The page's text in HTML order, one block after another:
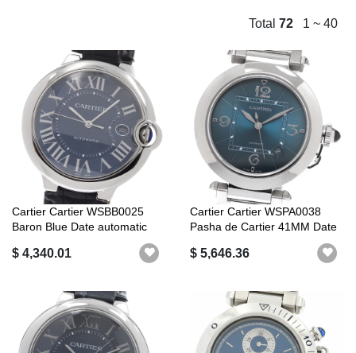
Total 72 1 ~ 40
Cartier Cartier WSBB0025
Baron Blue Date automatic
$ 4,340.01
Cartier Cartier WSPA0038
Pasha de Cartier 41MM Date
$ 5,646.36